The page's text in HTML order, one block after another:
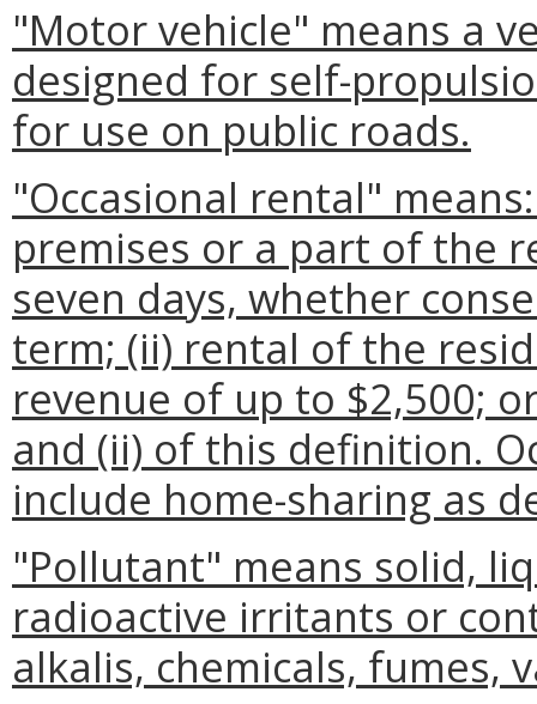
"Motor vehicle" means a
designed for self-
for use on public roads.
"Occasional rental"
premises or a part of the
seven days, whether
term; (ii) rental of the
revenue of up to $2,500;
and (ii) of this definition.
include home-sharing as
"Pollutant" means solid,
radioactive irritants or
alkalis, chemicals, fumes,